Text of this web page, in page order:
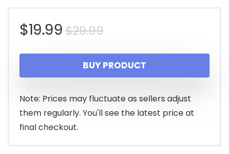
$29.99Original
price
was:
$29.99.
$19.99
Current
price
is:
$19.99.
BUY PRODUCT
Note: Prices may fluctuate as sellers adjust
them regularly. You'll see the latest price at
final checkout.